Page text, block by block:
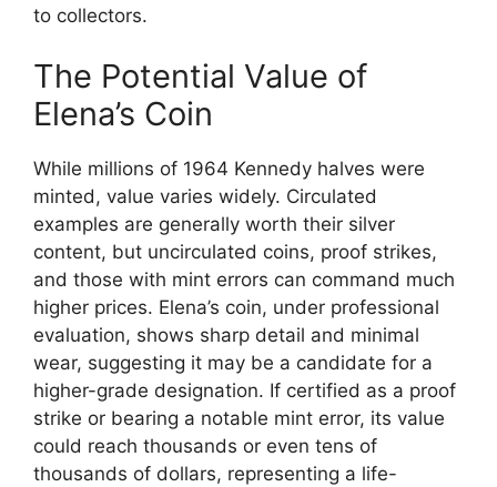
to collectors.
The Potential Value of
Elena’s Coin
While millions of 1964 Kennedy halves were
minted, value varies widely. Circulated
examples are generally worth their silver
content, but uncirculated coins, proof strikes,
and those with mint errors can command much
higher prices. Elena’s coin, under professional
evaluation, shows sharp detail and minimal
wear, suggesting it may be a candidate for a
higher-grade designation. If certified as a proof
strike or bearing a notable mint error, its value
could reach thousands or even tens of
thousands of dollars, representing a life-